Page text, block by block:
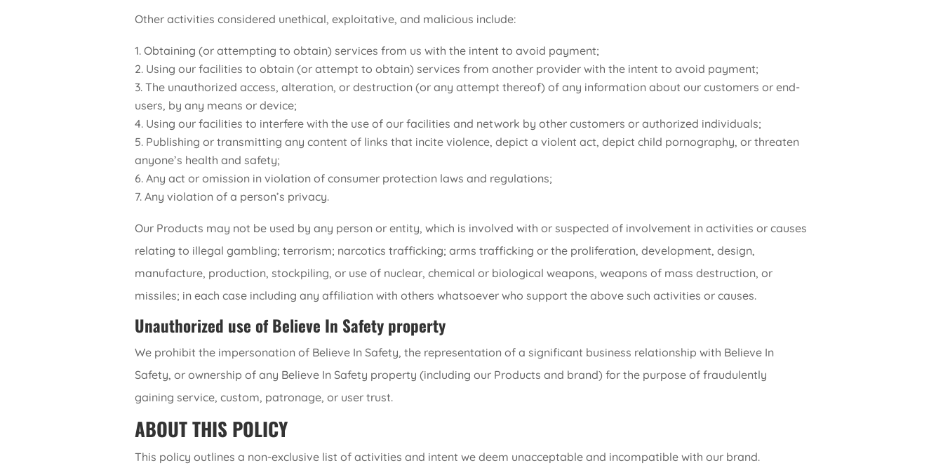
Other activities considered unethical, exploitative, and malicious include:
Obtaining (or attempting to obtain) services from us with the intent to avoid payment;
Using our facilities to obtain (or attempt to obtain) services from another provider with the intent to avoid payment;
The unauthorized access, alteration, or destruction (or any attempt thereof) of any information about our customers or end-
users, by any means or device;
Using our facilities to interfere with the use of our facilities and network by other customers or authorized individuals;
Publishing or transmitting any content of links that incite violence, depict a violent act, depict child pornography, or threaten
anyone’s health and safety;
Any act or omission in violation of consumer protection laws and regulations;
Any violation of a person’s privacy.
Our Products may not be used by any person or entity, which is involved with or suspected of involvement in activities or causes
relating to illegal gambling; terrorism; narcotics trafficking; arms trafficking or the proliferation, development, design,
manufacture, production, stockpiling, or use of nuclear, chemical or biological weapons, weapons of mass destruction, or
missiles; in each case including any affiliation with others whatsoever who support the above such activities or causes.
Unauthorized use of Believe In Safety property
We prohibit the impersonation of Believe In Safety, the representation of a significant business relationship with Believe In
Safety, or ownership of any Believe In Safety property (including our Products and brand) for the purpose of fraudulently
gaining service, custom, patronage, or user trust.
ABOUT THIS POLICY
This policy outlines a non-exclusive list of activities and intent we deem unacceptable and incompatible with our brand.